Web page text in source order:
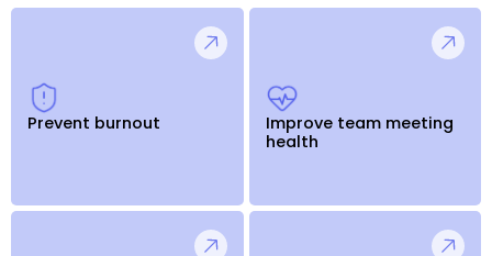
Prevent burnout
Improve team meeting
health